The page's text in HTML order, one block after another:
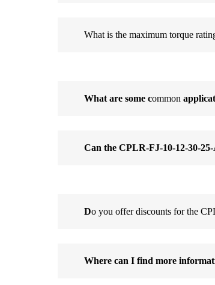
What is the maximum torque
What are some common
Can the CPLR-FJ-10-12-30-
Do you offer discounts for the
Where can I find more